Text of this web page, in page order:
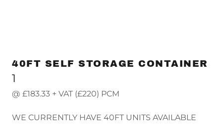
40FT SELF STORAGE CONTAINER
1
@ £183.33 + VAT (£220) PCM
WE CURRENTLY HAVE 40FT UNITS AVAILABLE